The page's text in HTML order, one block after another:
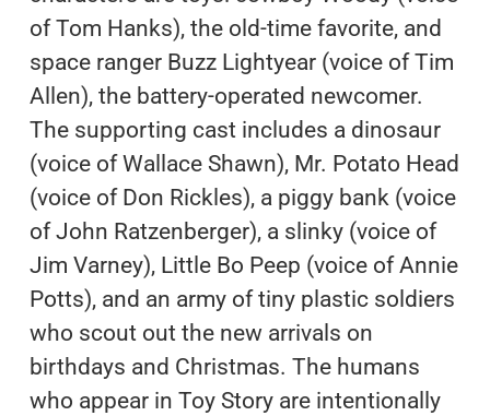
of Tom Hanks), the old-time favorite, and
space ranger Buzz Lightyear (voice of Tim
Allen), the battery-operated newcomer.
The supporting cast includes a dinosaur
(voice of Wallace Shawn), Mr. Potato Head
(voice of Don Rickles), a piggy bank (voice
of John Ratzenberger), a slinky (voice of
Jim Varney), Little Bo Peep (voice of Annie
Potts), and an army of tiny plastic soldiers
who scout out the new arrivals on
birthdays and Christmas. The humans
who appear in Toy Story are intentionally